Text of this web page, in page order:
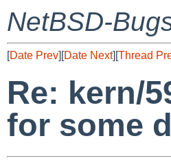
NetBSD-
[Date Prev][Date Next][Thread
Re: kern/
for some